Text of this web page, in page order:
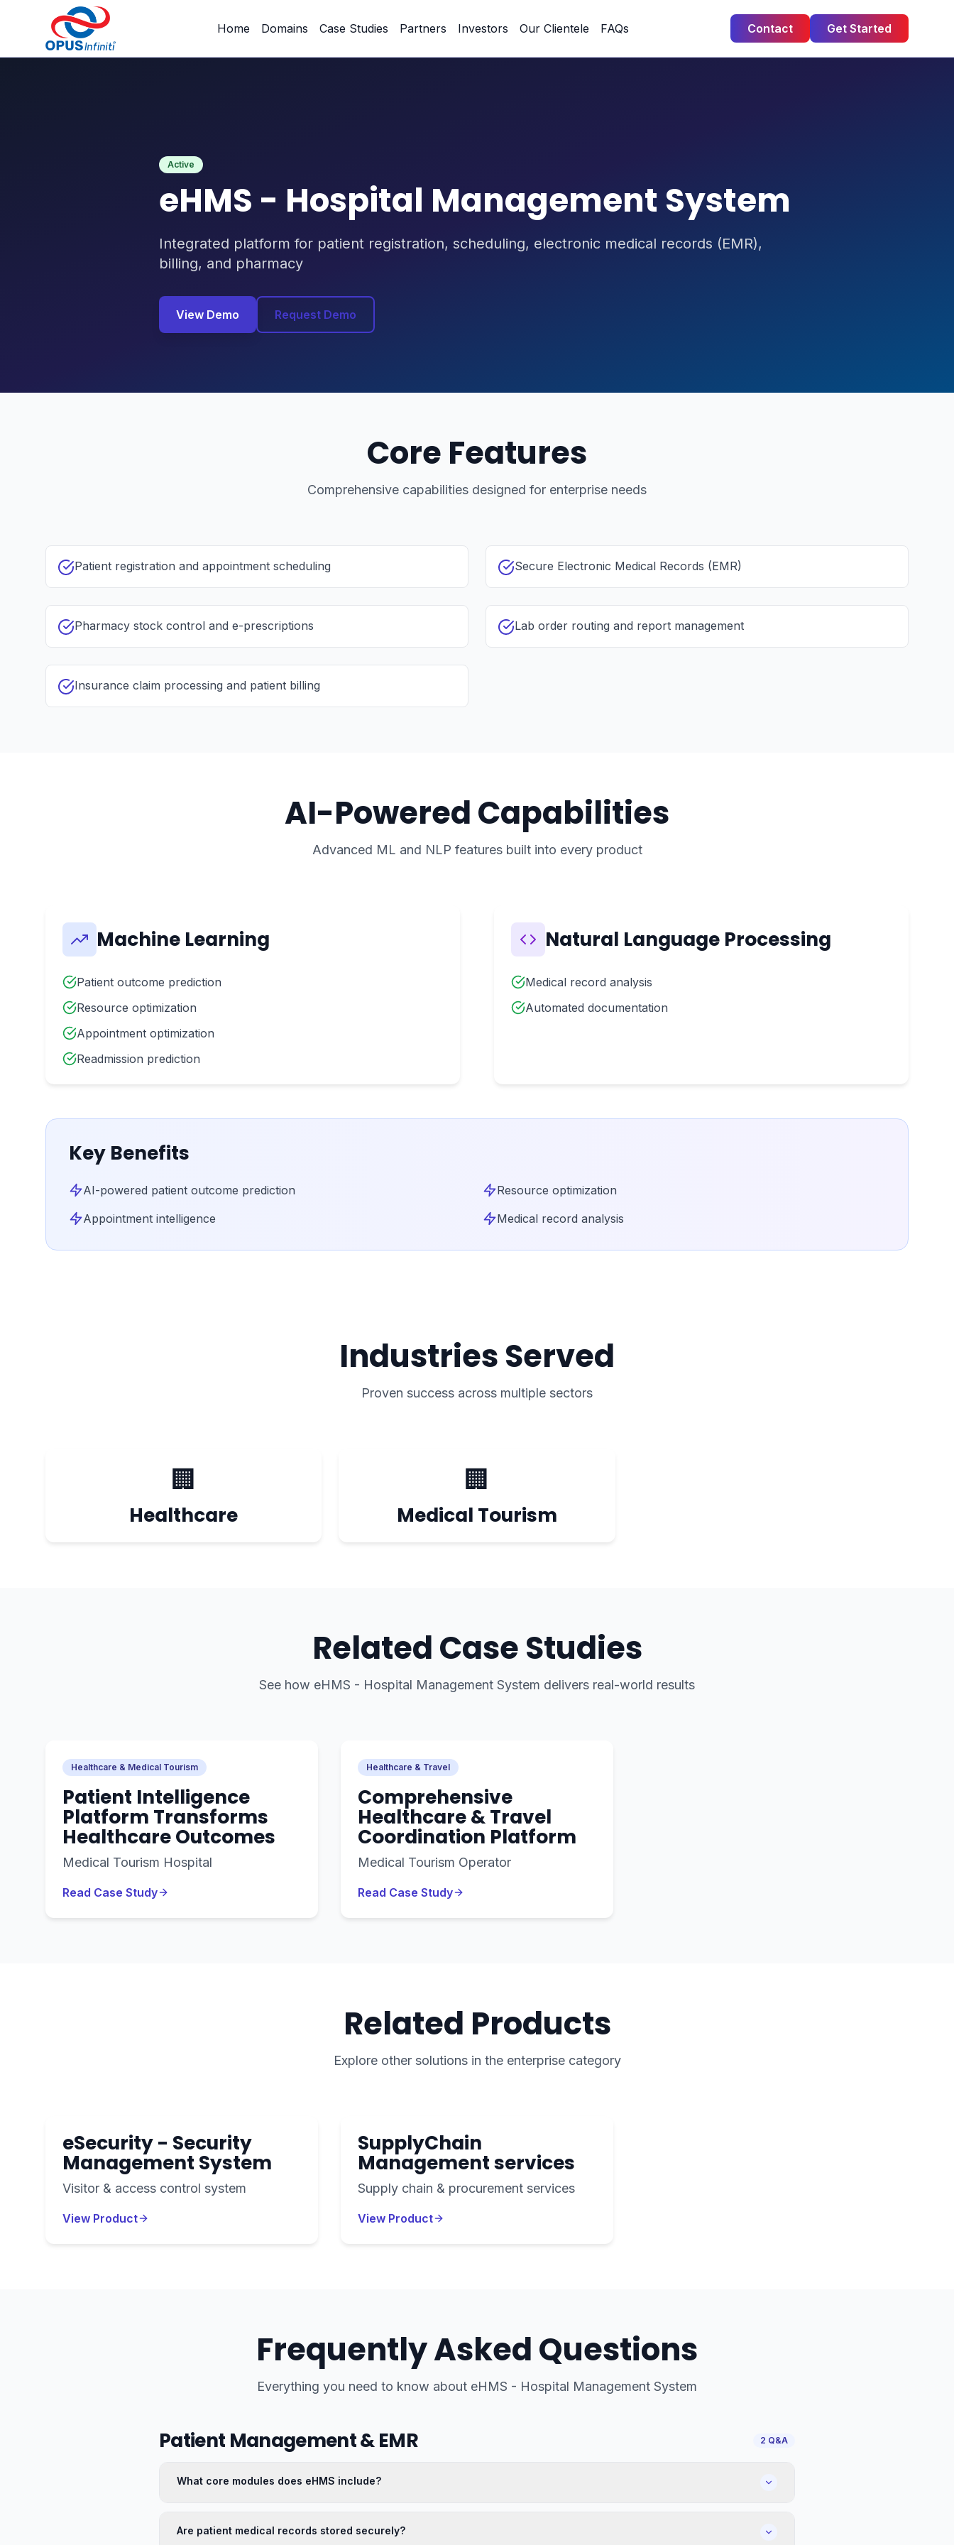
Home Domains Case Studies Partners Investors Our Clientele FAQs Contact Get Started
Products/ eHMS - Hospital Management System
Active
eHMS - Hospital Management System
Integrated platform for patient registration, scheduling, electronic medical records (EMR),
billing, and pharmacy
View Demo Request Demo
Core Features
Comprehensive capabilities designed for enterprise needs
Patient registration and appointment scheduling Secure Electronic Medical Records (EMR)
Pharmacy stock control and e-prescriptions Lab order routing and report management
Insurance claim processing and patient billing
AI-Powered Capabilities
Advanced ML and NLP features built into every product
Machine Learning
Patient outcome prediction
Resource optimization
Appointment optimization
Readmission prediction
Natural Language Processing
Medical record analysis
Automated documentation
Key Benefits
AI-powered patient outcome prediction
Resource optimization
Appointment intelligence
Medical record analysis
Industries Served
Proven success across multiple sectors
🏢
Healthcare
🏢
Medical Tourism
Related Case Studies
See how eHMS - Hospital Management System delivers real-world results
Healthcare & Medical Tourism
Patient Intelligence
Platform Transforms
Healthcare Outcomes
Medical Tourism Hospital
Read Case Study
Healthcare & Travel
Comprehensive
Healthcare & Travel
Coordination Platform
Medical Tourism Operator
Read Case Study
Related Products
Explore other solutions in the enterprisecategory
eSecurity - Security
Management System
Visitor & access control system
View Product
SupplyChain
Management services
Supply chain & procurement services
View Product
Frequently Asked Questions
Everything you need to know about eHMS - Hospital Management System
Patient Management & EMR 2 Q&A
What core modules does eHMS include?
Are patient medical records stored securely?